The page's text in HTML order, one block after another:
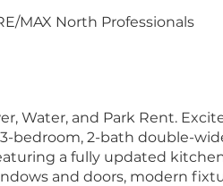
MAX North Professionals
Water, and Park Rent.
bedroom, 2-bath double-
a fully updated
and doors, modern